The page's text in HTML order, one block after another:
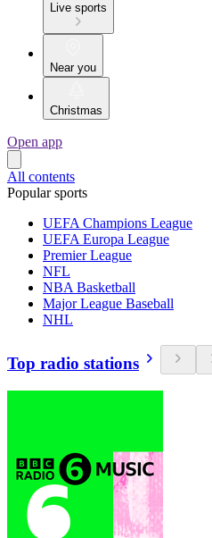
Live sports
Near you
Christmas
Open app
All contents
Popular sports
UEFA Champions League
UEFA Europa League
Premier League
NFL
NBA Basketball
Major League Baseball
NHL
Top radio stations